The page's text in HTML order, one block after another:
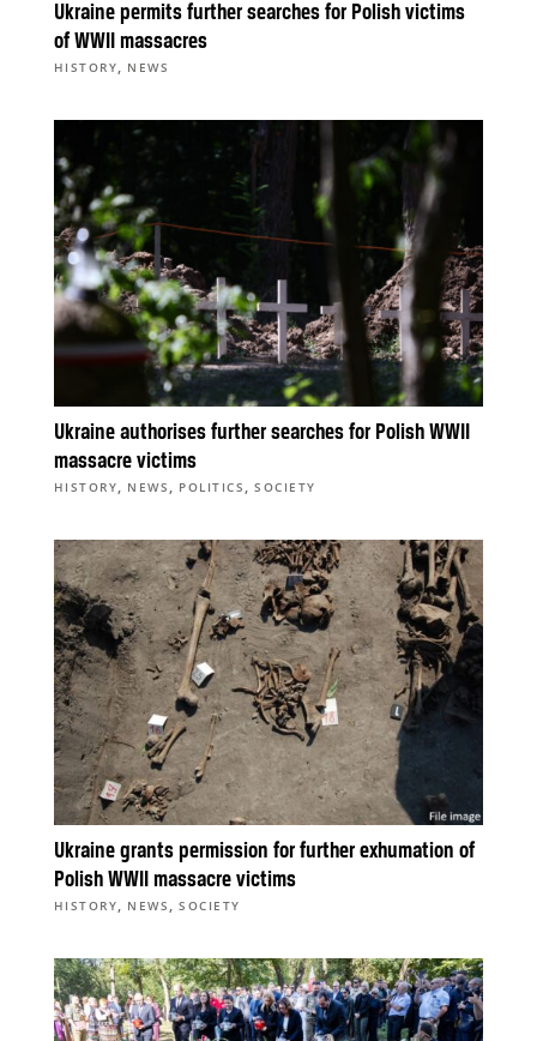
Ukraine permits further searches for Polish victims
of WWII massacres
HISTORY, NEWS
Ukraine authorises further searches for Polish WWII
massacre victims
HISTORY, NEWS , POLITICS ,SOCIETY
Ukraine grants permission for further exhumation of
Polish WWII massacre victims
HISTORY, NEWS ,SOCIETY